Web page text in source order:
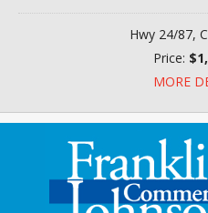
Hwy 24/87,
Price:
MORE